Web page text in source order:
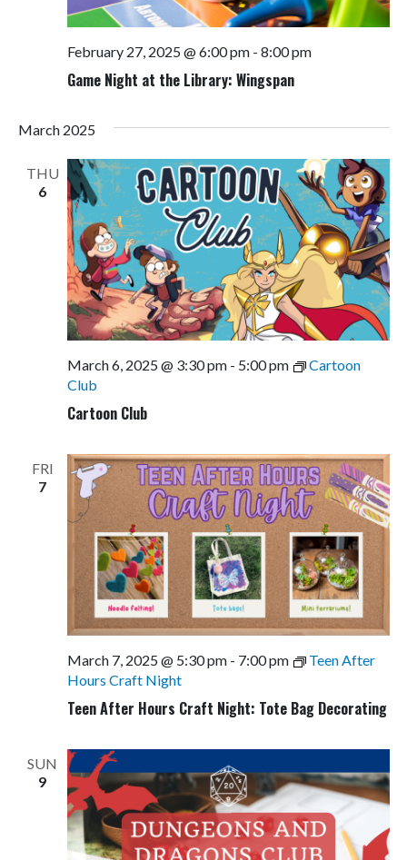
Game Night at the Library: Wingspan
February 27, 2025 @ 6:00 pm- 8:00 pm
March 2025
THU
6
Cartoon Club
March 6, 2025 @ 3:30 pm- 5:00 pm
Cartoon
Club
FRI
7
Teen After Hours Craft Night: Tote Bag Decorating
March 7, 2025 @ 5:30 pm- 7:00 pm
Teen After
Hours Craft Night
SUN
9